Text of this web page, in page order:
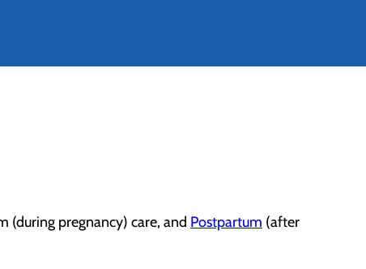
(during pregnancy) care, and Postpartum (after